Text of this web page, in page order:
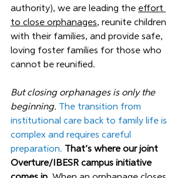
authority), we are leading the effort
to close orphanages, reunite children
with their families, and provide safe,
loving foster families for those who
cannot be reunified.
But closing orphanages is only the
beginning.
The transition from
institutional care back to family life is
complex and requires careful
preparation.
That’s where our joint
Overture/IBESR campus initiative